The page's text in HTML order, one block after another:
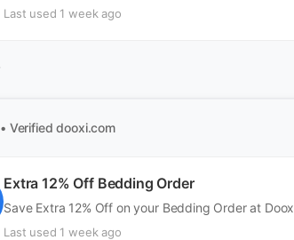
Last used 1 week ago
• Verified dooxi.com
Extra 12% Off Bedding Order
Save Extra 12% Off on your Bedding Order at
Last used 1 week ago